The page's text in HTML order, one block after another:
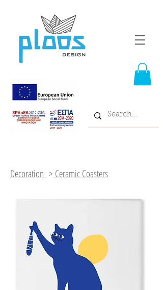
Decoration > Ceramic Coasters